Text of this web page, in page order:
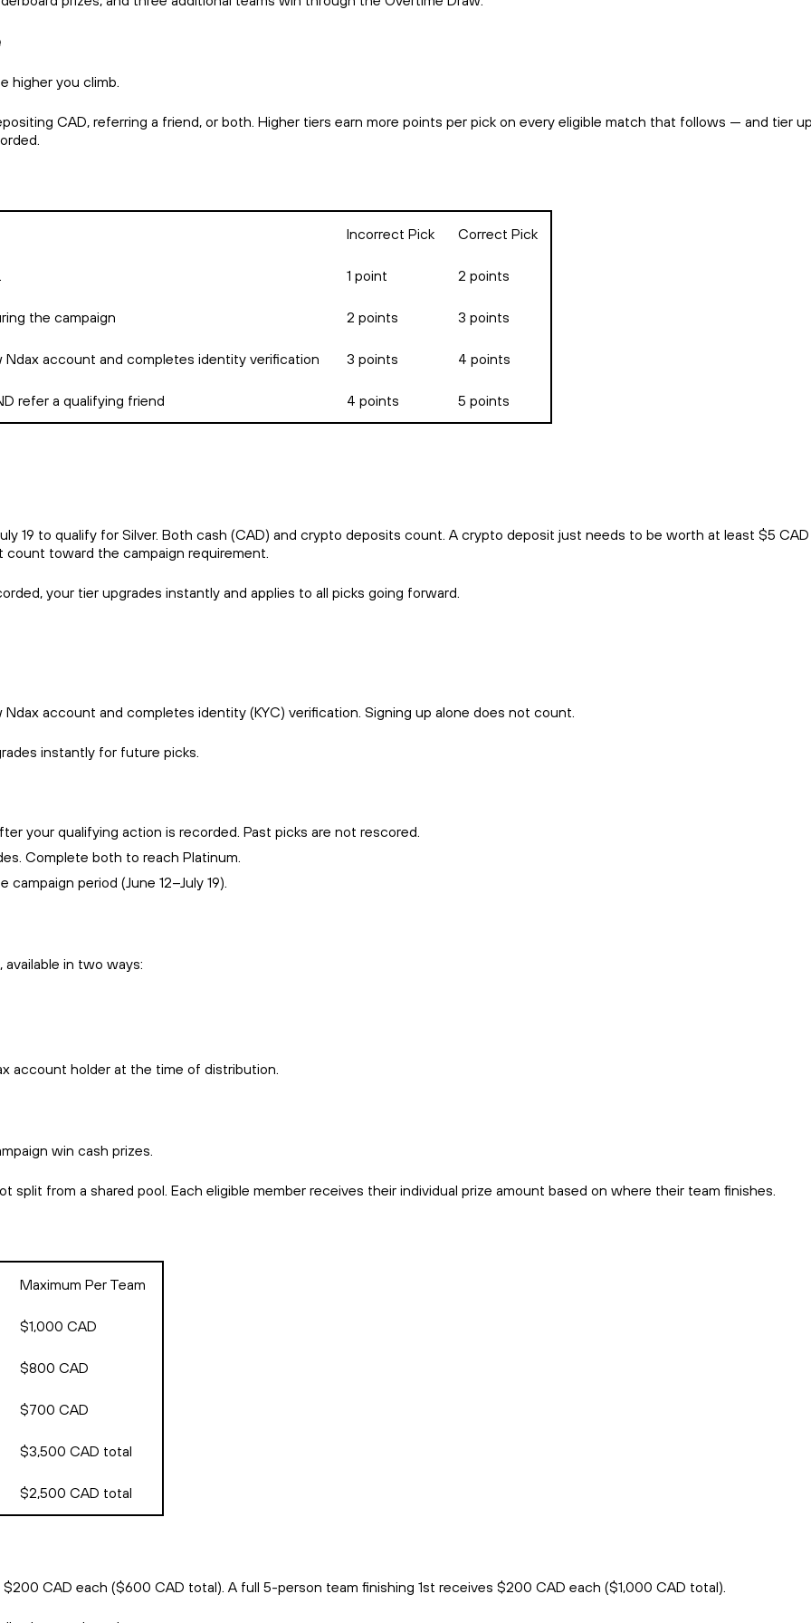
higher you climb.
CAD, referring a friend, or both. Higher tiers earn more points per pick on every eligible match that follows — and tier
Incorrect Pick Correct Pick
1 point 2 points
the campaign 2 points 3 points
account and completes identity verification 3 points 4 points
refer a qualifying friend 4 points 5 points
19 to qualify for Silver. Both cash (CAD) and crypto deposits count. A crypto deposit just needs to be worth at least $5
count toward the campaign requirement.
your tier upgrades instantly and applies to all picks going forward.
account and completes identity (KYC) verification. Signing up alone does not count.
instantly for future picks.
your qualifying action is recorded. Past picks are not rescored.
Complete both to reach Platinum.
period (June 12–July 19).
in two ways:
account holder at the time of distribution.
win cash prizes.
split from a shared pool. Each eligible member receives their individual prize amount based on where their team finishes.
Maximum Per Team
$1,000 CAD
$800 CAD
$700 CAD
$3,500 CAD total
$2,500 CAD total
CAD each ($600 CAD total). A full 5-person team finishing 1st receives $200 CAD each ($1,000 CAD total).